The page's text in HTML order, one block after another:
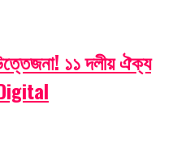
১১ দলীয় ঐক্য